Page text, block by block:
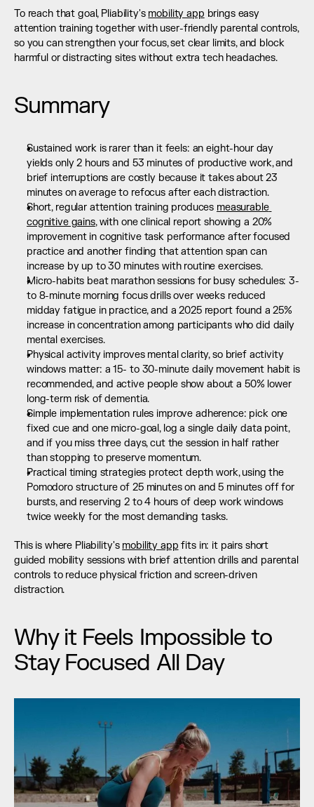
To reach that goal, Pliability's mobility app brings easy
attention training together with user-friendly parental controls,
so you can strengthen your focus, set clear limits, and block
harmful or distracting sites without extra tech headaches.
Summary
Sustained work is rarer than it feels: an eight-hour day
yields only 2 hours and 53 minutes of productive work, and
brief interruptions are costly because it takes about 23
minutes on average to refocus after each distraction.
Short, regular attention training produces measurable
cognitive gains, with one clinical report showing a 20%
improvement in cognitive task performance after focused
practice and another finding that attention span can
increase by up to 30 minutes with routine exercises.
Micro-habits beat marathon sessions for busy schedules: 3-
to 8-minute morning focus drills over weeks reduced
midday fatigue in practice, and a 2025 report found a 25%
increase in concentration among participants who did daily
mental exercises.
Physical activity improves mental clarity, so brief activity
windows matter: a 15- to 30-minute daily movement habit is
recommended, and active people show about a 50% lower
long-term risk of dementia.
Simple implementation rules improve adherence: pick one
fixed cue and one micro-goal, log a single daily data point,
and if you miss three days, cut the session in half rather
than stopping to preserve momentum.
Practical timing strategies protect depth work, using the
Pomodoro structure of 25 minutes on and 5 minutes off for
bursts, and reserving 2 to 4 hours of deep work windows
twice weekly for the most demanding tasks.
This is where Pliability's mobility app fits in: it pairs short
guided mobility sessions with brief attention drills and parental
controls to reduce physical friction and screen-driven
distraction.
Why it Feels Impossible to
Stay Focused All Day